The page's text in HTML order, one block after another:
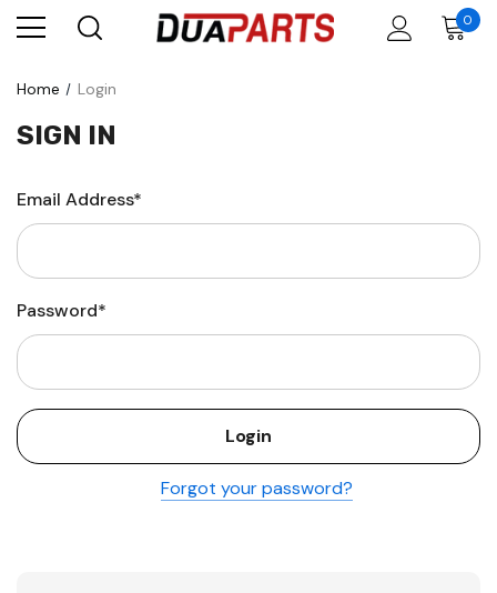
0
Home Login
SIGN IN
Email Address*
Password*
Forgot your password?